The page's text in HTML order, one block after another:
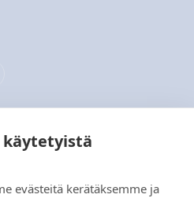
käytetyistä
evästeitä kerätäksemme ja